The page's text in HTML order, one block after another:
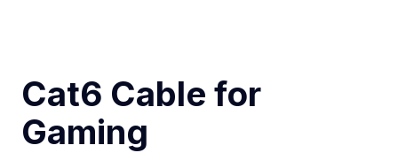
Cat6 Cable for
Gaming